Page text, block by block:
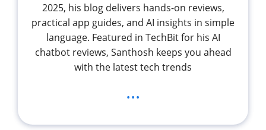
2025, his blog delivers hands-on reviews,
practical app guides, and AI insights in simple
language. Featured in TechBit for his AI
chatbot reviews, Santhosh keeps you ahead
with the latest tech trends
...